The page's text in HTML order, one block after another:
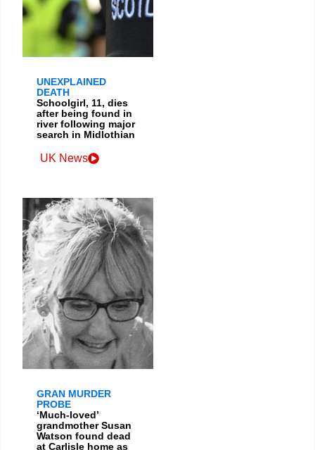
UNEXPLAINED
DEATH
Schoolgirl, 11, dies
after being found in
river following major
search in Midlothian
UK News
GRAN MURDER
PROBE
‘Much-loved’
grandmother Susan
Watson found dead
at Carlisle home as